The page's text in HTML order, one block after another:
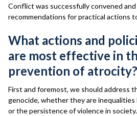
Conflict was successfully convened
recommendations for practical actions
What actions and
are most effective in
prevention of atrocity?
First and foremost, we should address
genocide, whether they are
or the persistence of violence in